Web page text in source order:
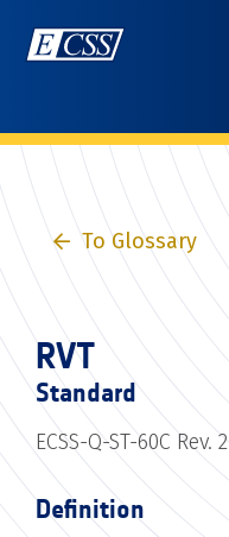
To Glossary
RVT
Standard
ECSS-Q-ST-60C Rev. 2
Definition